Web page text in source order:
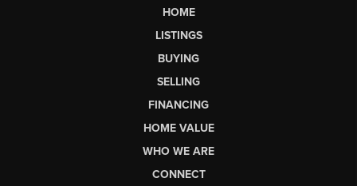
HOME
LISTINGS
BUYING
SELLING
FINANCING
HOME VALUE
WHO WE ARE
CONNECT